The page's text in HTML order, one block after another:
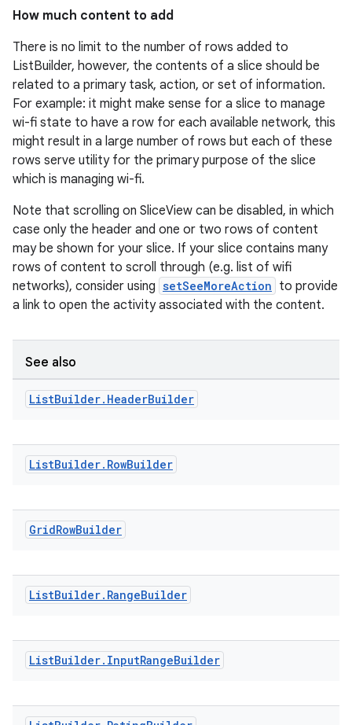
How much content to add
There is no limit to the number of rows added to
ListBuilder, however, the contents of a slice should be
related to a primary task, action, or set of information.
For example: it might make sense for a slice to manage
wi-fi state to have a row for each available network, this
might result in a large number of rows but each of these
rows serve utility for the primary purpose of the slice
which is managing wi-fi.
Note that scrolling on SliceView can be disabled, in which
case only the header and one or two rows of content
may be shown for your slice. If your slice contains many
rows of content to scroll through (e.g. list of wifi
networks), consider using setSeeMoreAction to provide
a link to open the activity associated with the content.
See also
ListBuilder. HeaderBuilder
ListBuilder. RowBuilder
GridRowBuilder
ListBuilder. RangeBuilder
ListBuilder. InputRangeBuilder